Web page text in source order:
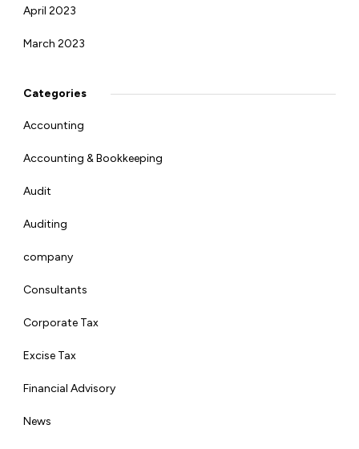
April 2023
March 2023
Categories
Accounting
Accounting & Bookkeeping
Audit
Auditing
company
Consultants
Corporate Tax
Excise Tax
Financial Advisory
News